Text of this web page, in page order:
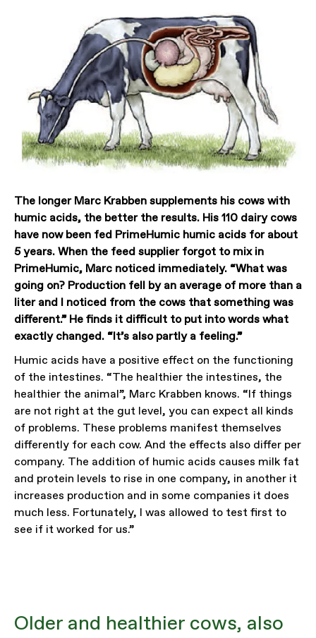
The longer Marc Krabben supplements his cows with
humic acids, the better the results. His 110 dairy cows
have now been fed PrimeHumic humic acids for about
5 years. When the feed supplier forgot to mix in
PrimeHumic, Marc noticed immediately. “What was
going on? Production fell by an average of more than a
liter and I noticed from the cows that something was
different.” He finds it difficult to put into words what
exactly changed. “It’s also partly a feeling.”
Humic acids have a positive effect on the functioning
of the intestines. “The healthier the intestines, the
healthier the animal”, Marc Krabben knows. “If things
are not right at the gut level, you can expect all kinds
of problems. These problems manifest themselves
differently for each cow. And the effects also differ per
company. The addition of humic acids causes milk fat
and protein levels to rise in one company, in another it
increases production and in some companies it does
much less. Fortunately, I was allowed to test first to
see if it worked for us.”
Older and healthier cows, also